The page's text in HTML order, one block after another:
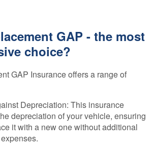
GAP - the most
choice?
GAP Insurance offers a range of
Depreciation: This insurance
depreciation of your vehicle, ensuring
it with a new one without additional